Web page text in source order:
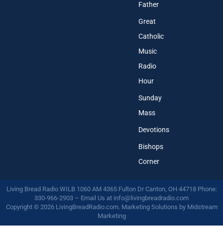
Father
Great
Catholic
Music
Radio
Hour
Sunday
Mass
Devotions
Bishops
Corner
Living Bread Radio WILB 1060 AM 4365 Fulton Dr Canton, OH 44718 Phone:
330-966-2903 – Email Us at info@livingbreadradio.com
Copyright © 2026 LivingBreadRadio.com. Marketing Solutions by Midstream
Marketing